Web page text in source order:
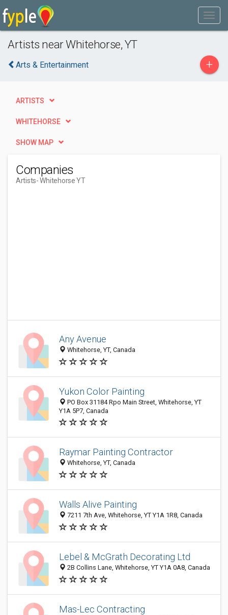
Artists near Whitehorse, YT
Arts & Entertainment +
ARTISTS
WHITEHORSE
SHOW MAP
Companies
Artists- Whitehorse YT
Any Avenue
Whitehorse, YT, Canada
Yukon Color Painting
PO Box 31184 Rpo Main Street, Whitehorse, YT
Y1A 5P7, Canada
Raymar Painting Contractor
Whitehorse, YT, Canada
Walls Alive Painting
7211 7th Ave, Whitehorse, YT Y1A 1R8, Canada
Lebel & McGrath Decorating Ltd
2B Collins Lane, Whitehorse, YT Y1A 0A8, Canada
Mas-Lec Contracting